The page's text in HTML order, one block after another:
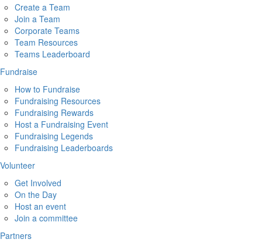
Create a Team
Join a Team
Corporate Teams
Team Resources
Teams Leaderboard
Fundraise
How to Fundraise
Fundraising Resources
Fundraising Rewards
Host a Fundraising Event
Fundraising Legends
Fundraising Leaderboards
Volunteer
Get Involved
On the Day
Host an event
Join a committee
Partners